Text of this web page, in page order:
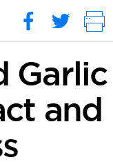
R k i
Garlic
and